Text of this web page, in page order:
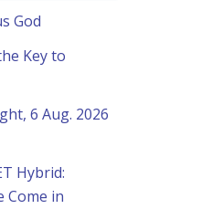
God
Key to
6 Aug. 2026
Hybrid:
Come in